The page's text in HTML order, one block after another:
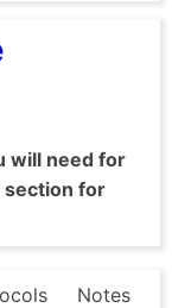
will need for
section for
Notes